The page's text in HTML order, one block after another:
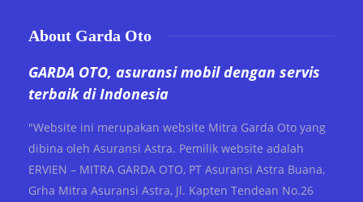
About Garda Oto
GARDA OTO, asuransi mobil dengan servis
terbaik di Indonesia
"Website ini merupakan website Mitra Garda Oto yang
dibina oleh Asuransi Astra. Pemilik website adalah
ERVIEN – MITRA GARDA OTO, PT Asuransi Astra Buana,
Grha Mitra Asuransi Astra, Jl. Kapten Tendean No.26